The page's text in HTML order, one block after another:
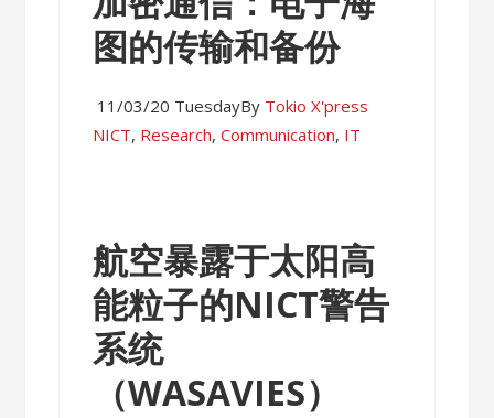
图的传输和备份
11/03/20 TuesdayBy Tokio X'press
NICT, Research,Communication, IT
航空暴露于太阳高
能粒子的NICT警告
系统
（WASAVIES）